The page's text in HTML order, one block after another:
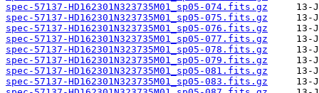
spec-57137-HD162301N323735M01_sp05-074.fits.gz
spec-57137-HD162301N323735M01_sp05-075.fits.gz
spec-57137-HD162301N323735M01_sp05-076.fits.gz
spec-57137-HD162301N323735M01_sp05-077.fits.gz
spec-57137-HD162301N323735M01_sp05-078.fits.gz
spec-57137-HD162301N323735M01_sp05-079.fits.gz
spec-57137-HD162301N323735M01_sp05-081.fits.gz
spec-57137-HD162301N323735M01_sp05-083.fits.gz